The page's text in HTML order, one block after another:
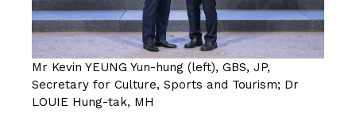
Mr Kevin YEUNG Yun-hung (left), GBS, JP,
Secretary for Culture, Sports and Tourism; Dr
LOUIE Hung-tak, MH